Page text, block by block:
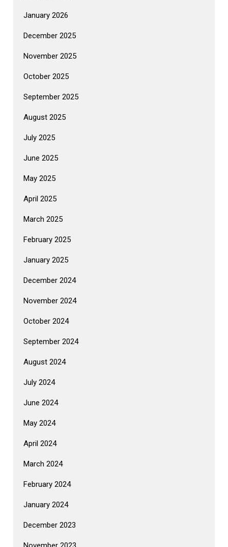
January 2026
December 2025
November 2025
October 2025
September 2025
August 2025
July 2025
June 2025
May 2025
April 2025
March 2025
February 2025
January 2025
December 2024
November 2024
October 2024
September 2024
August 2024
July 2024
June 2024
May 2024
April 2024
March 2024
February 2024
January 2024
December 2023